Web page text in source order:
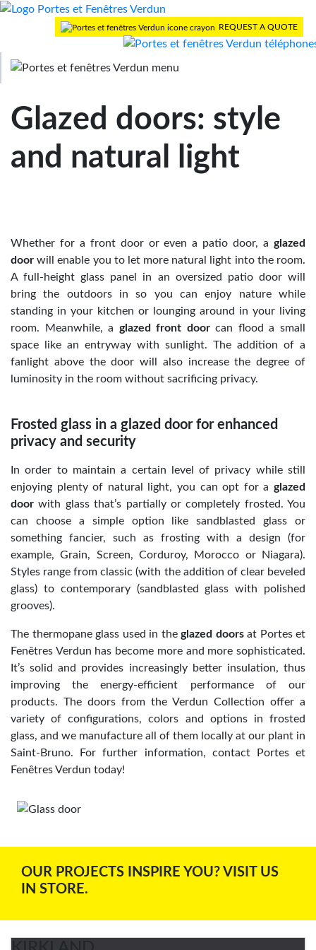
REQUEST A QUOTE
Home >Blog > Glazed doors: style and natural light
Glazed doors: style
and natural light
Whether for a front door or even a patio door, a glazed
door will enable you to let more natural light into the room.
A full-height glass panel in an oversized patio door will
bring the outdoors in so you can enjoy nature while
standing in your kitchen or lounging around in your living
room. Meanwhile, a glazed front doorcan flood a small
space like an entryway with sunlight. The addition of a
fanlight above the door will also increase the degree of
luminosity in the room without sacrificing privacy.
Frosted glass in a glazed door for enhanced
privacy and security
In order to maintain a certain level of privacy while still
enjoying plenty of natural light, you can opt for a glazed
door with glass that’s partially or completely frosted. You
can choose a simple option like sandblasted glass or
something fancier, such as frosting with a design (for
example, Grain, Screen, Corduroy, Morocco or Niagara).
Styles range from classic (with the addition of clear beveled
glass) to contemporary (sandblasted glass with polished
grooves).
The thermopane glass used in the glazed doorsat Portes et
Fenêtres Verdun has become more and more sophisticated.
It’s solid and provides increasingly better insulation, thus
improving the energy-efficient performance of our
products. The doors from the Verdun Collection offer a
variety of configurations, colors and options in frosted
glass, and we manufacture all of them locally at our plant in
Saint-Bruno. For further information, contact Portes et
Fenêtres Verdun today!
OUR PROJECTS INSPIRE YOU? VISIT US
IN STORE.